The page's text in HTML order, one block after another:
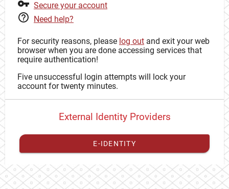
Secure your account
Need help?
For security reasons, please log out and exit your web
browser when you are done accessing services that
require authentication!
Five unsuccessful login attempts will lock your
account for twenty minutes.
External Identity Providers
E-IDENTITY
You have toregister your external identitywith CAS to
proceed with your CAS identity.